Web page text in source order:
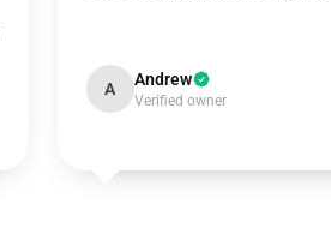
A Andrew
Verified owner